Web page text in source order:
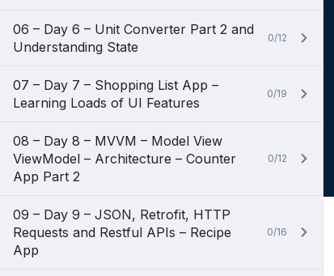
06 – Day 6 – Unit Converter Part 2 and
Understanding State
0/12
07 – Day 7 – Shopping List App –
Learning Loads of UI Features
0/19
08 – Day 8 – MVVM – Model View
ViewModel – Architecture – Counter
App Part 2
0/12
09 – Day 9 – JSON, Retrofit, HTTP
Requests and Restful APIs – Recipe
App
0/16